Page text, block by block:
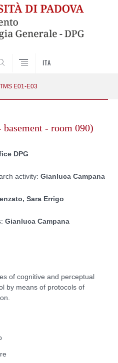
ITA
TMS E01-E03
- room 090)
DPG
activity: Gianluca Campana
Sara Errigo
Gianluca Campana
of cognitive and perceptual
by means of protocols of